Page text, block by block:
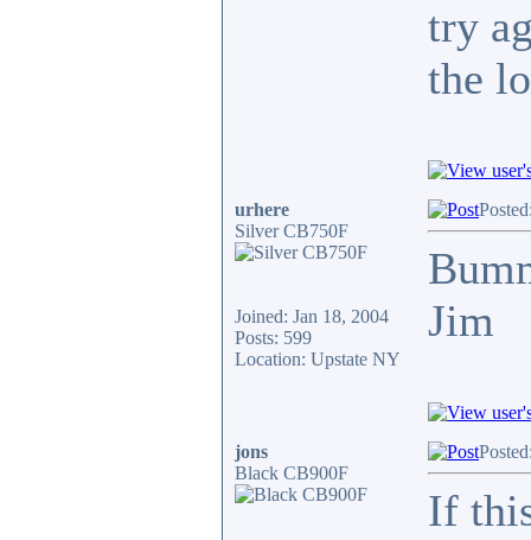
try
the
urhere
Silver CB750F
Joined: Jan 18, 2004
Posts: 599
Location: Upstate NY
Jim
jons
Black CB900F
If